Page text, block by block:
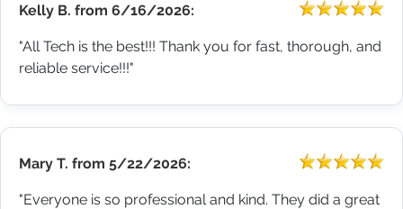
Kelly B. from 6/16/2026:
"All Tech is the best!!! Thank you for fast, thorough, and
reliable service!!!"
Mary T. from 5/22/2026:
"Everyone is so professional and kind. They did a great